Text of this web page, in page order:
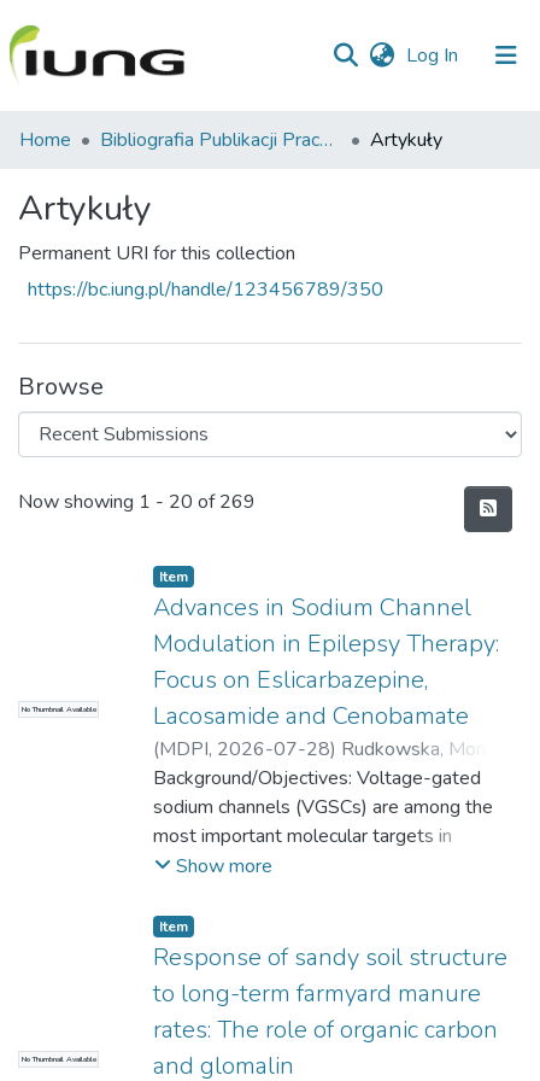
Log In (current)
Communities
Collections
All of library
Statistics
Home Bibliografia Publikacji Pracowników IUNG-PIB Artykuły
Artykuły
Permanent URI for this collection
https://bc.iung.pl/handle/123456789/350
Browse
Recent Submissions
Now showing 1 - 20 of 269
No Thumbnail Available
Item
Advances in Sodium Channel
Modulation in Epilepsy Therapy:
Focus on Eslicarbazepine,
Lacosamide and Cenobamate
(MDPI, 2026-07-28) Rudkowska, Monika
Mołdoch, Jarosław;Wronikowska-Denysiuk,
Olga;Agacka-Mołdoch, Monika;Pradiuch,
Anna;Wojtunik-Kulesza, Karolina
Background/Objectives: Voltage-gated
sodium channels (VGSCs) are among the
most important molecular targets in
epilepsy therapy. Unlike classical antiseizure
modulators selectively affect slow
inactivation or persistent sodium currents,
potentially improving seizure control while
preserving physiological neuronal activity.
This review summarizes the pharmacology,
mechanisms of action, clinical efficacy, and
Show more
No Thumbnail Available
Item
Response of sandy soil structure
to long-term farmyard manure
rates: The role of organic carbon
and glomalin